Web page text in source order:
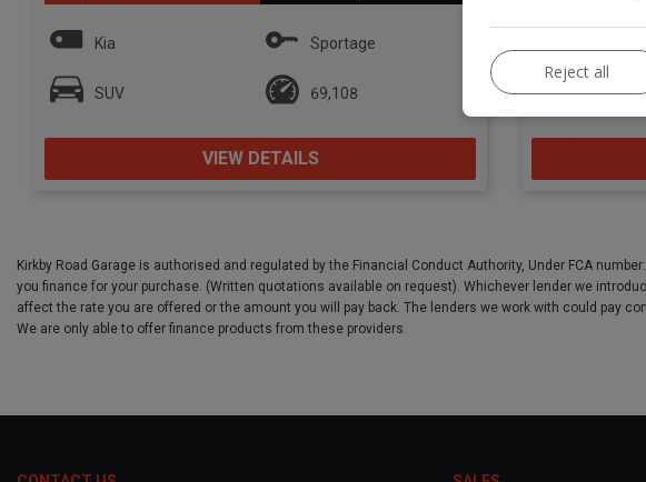
Kia Sportage
SUV 69,108
VIEW DETAILS
MPV
Kirkby Road Garage is authorised and regulated by the Financial Conduct Authority, Under FCA
you finance for your purchase. (Written quotations available on request). Whichever lender we
affect the rate you are offered or the amount you will pay back. The lenders we work with could pay
We are only able to offer finance products from these providers.
Reject all